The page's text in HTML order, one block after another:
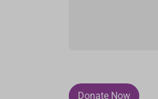
Donate Now